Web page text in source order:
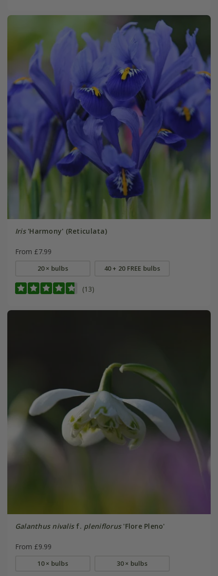
Iris'Harmony' (Reticulata)
From £7.99
20 × bulbs 40 + 20 FREE bulbs
(13)
Galanthus nivalisf. pleniflorus 'Flore Pleno'
From £9.99
10 × bulbs 30 × bulbs